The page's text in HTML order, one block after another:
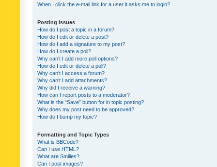
When I click the e-mail link for a user it asks me to login?
Posting Issues
How do I post a topic in a forum?
How do I edit or delete a post?
How do I add a signature to my post?
How do I create a poll?
Why can’t I add more poll options?
How do I edit or delete a poll?
Why can’t I access a forum?
Why can’t I add attachments?
Why did I receive a warning?
How can I report posts to a moderator?
What is the “Save” button for in topic posting?
Why does my post need to be approved?
How do I bump my topic?
Formatting and Topic Types
What is BBCode?
Can I use HTML?
What are Smilies?
Can I post images?